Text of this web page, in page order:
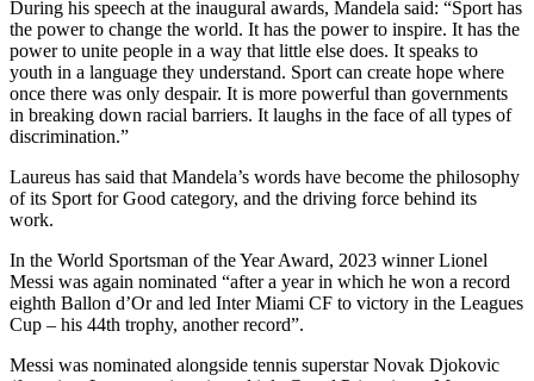
During his speech at the inaugural awards, Mandela said: “Sport has
the power to change the world. It has the power to inspire. It has the
power to unite people in a way that little else does. It speaks to
youth in a language they understand. Sport can create hope where
once there was only despair. It is more powerful than governments
in breaking down racial barriers. It laughs in the face of all types of
discrimination.”
Laureus has said that Mandela’s words have become the philosophy
of its Sport for Good category, and the driving force behind its
work.
In the World Sportsman of the Year Award, 2023 winner Lionel
Messi was again nominated “after a year in which he won a record
eighth Ballon d’Or and led Inter Miami CF to victory in the Leagues
Cup – his 44th trophy, another record”.
Messi was nominated alongside tennis superstar Novak Djokovic